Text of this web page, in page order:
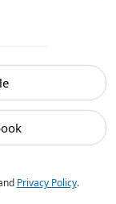
Privacy Policy.